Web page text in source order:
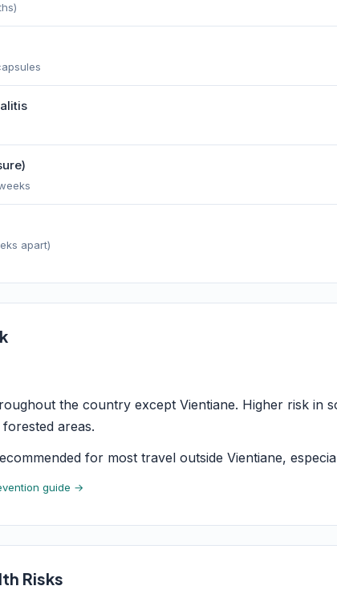
apart)
the country except Vientiane. Higher risk in
areas.
for most travel outside Vientiane,
guide →
Risks